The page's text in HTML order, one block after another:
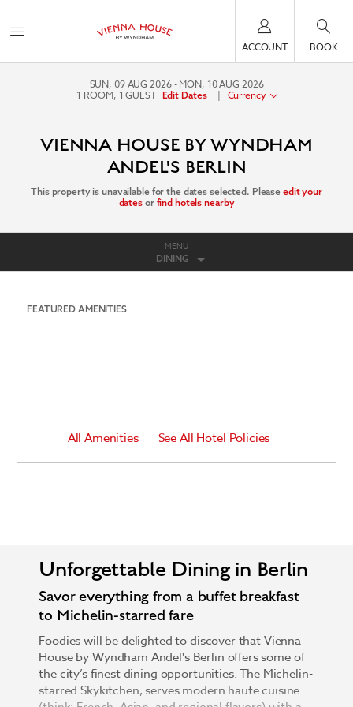
ACCOUNT BOOK
SUN, 09 AUG 2026
MON, 10 AUG 2026
1 ROOM, 1 GUEST Edit Dates | Currency
VIENNA HOUSE BY WYNDHAM
ANDEL'S BERLIN
This property is unavailable for the dates selected. Please edit your
dates or find hotels nearby
MENU
DINING
FEATURED AMENITIES
All Amenities See All Hotel Policies
Unforgettable Dining in Berlin
Savor everything from a buffet breakfast
to Michelin-starred fare
Foodies will be delighted to discover that Vienna
House by Wyndham Andel's Berlin offers some of
the city’s finest dining opportunities. The Michelin-
starred Skykitchen, serves modern haute cuisine